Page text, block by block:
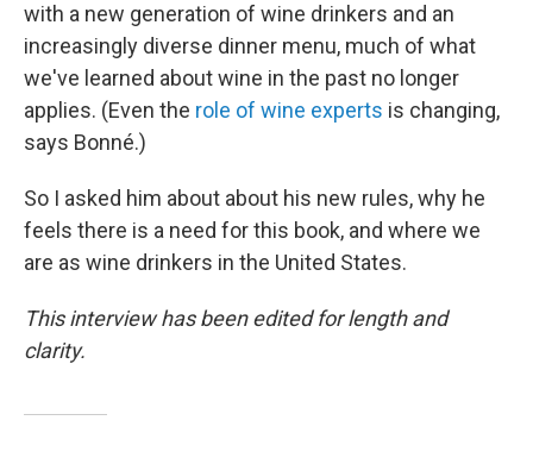
with a new generation of wine drinkers and an
increasingly diverse dinner menu, much of what
we've learned about wine in the past no longer
applies. (Even the role of wine experts is changing,
says Bonné.)
So I asked him about about his new rules, why he
feels there is a need for this book, and where we
are as wine drinkers in the United States.
This interview has been edited for length and
clarity.